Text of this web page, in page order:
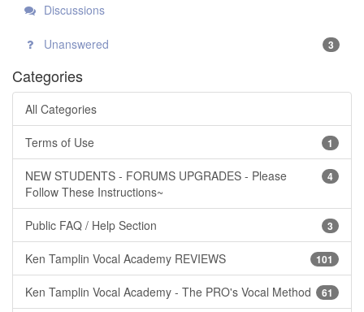
Discussions
Unanswered 3
Categories
All Categories
1
Terms of Use
4
NEW STUDENTS - FORUMS UPGRADES - Please
Follow These Instructions~
3
Public FAQ / Help Section
101
Ken Tamplin Vocal Academy REVIEWS
61
Ken Tamplin Vocal Academy - The PRO's Vocal Method